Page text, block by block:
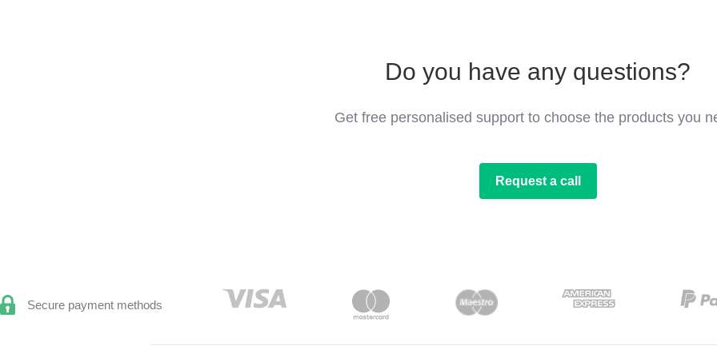
Do you have any questions?
Get free personalised support to choose the products you
Request a call
Secure payment methods